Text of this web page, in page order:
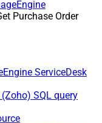
Purchase Order
ServiceDesk
SQL query